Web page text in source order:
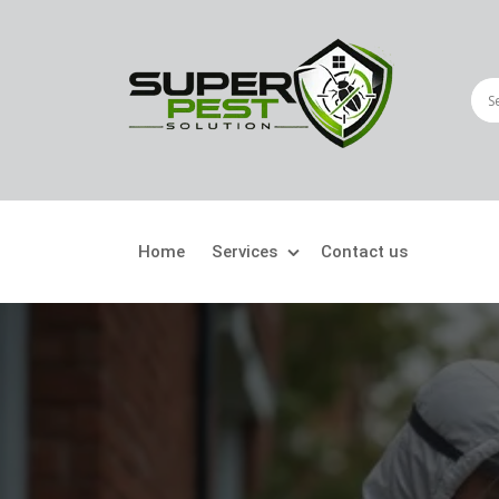
Home Services
Crawling Pests
Contact us